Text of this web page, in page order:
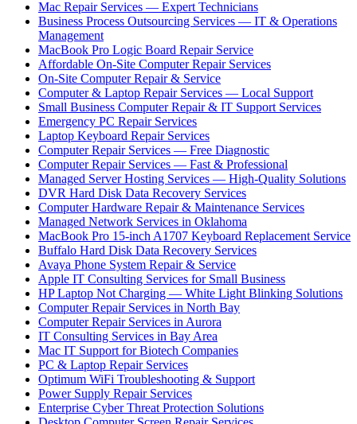
Mac Repair Services — Expert Technicians
Business Process Outsourcing Services — IT & Operations
Management
MacBook Pro Logic Board Repair Service
Affordable On-Site Computer Repair Services
On-Site Computer Repair & Service
Computer & Laptop Repair Services — Local Support
Small Business Computer Repair & IT Support Services
Emergency PC Repair Services
Laptop Keyboard Repair Services
Computer Repair Services — Free Diagnostic
Computer Repair Services — Fast & Professional
Managed Server Hosting Services — High-Quality Solutions
DVR Hard Disk Data Recovery Services
Computer Hardware Repair & Maintenance Services
Managed Network Services in Oklahoma
MacBook Pro 15-inch A1707 Keyboard Replacement Service
Buffalo Hard Disk Data Recovery Services
Avaya Phone System Repair & Service
Apple IT Consulting Services for Small Business
HP Laptop Not Charging — White Light Blinking Solutions
Computer Repair Services in North Bay
Computer Repair Services in Aurora
IT Consulting Services in Bay Area
Mac IT Support for Biotech Companies
PC & Laptop Repair Services
Optimum WiFi Troubleshooting & Support
Power Supply Repair Services
Enterprise Cyber Threat Protection Solutions